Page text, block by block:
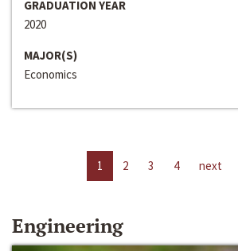
GRADUATION YEAR
2020
MAJOR(S)
Economics
1 2 3 4 next
Engineering